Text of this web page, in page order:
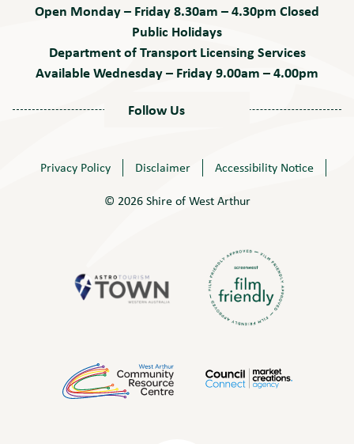
Open Monday – Friday 8.30am – 4.30pm Closed
Public Holidays
Department of Transport Licensing Services
Available Wednesday – Friday 9.00am – 4.00pm
Follow Us
Privacy Policy Disclaimer
Accessibility Notice
© 2026 Shire of West Arthur